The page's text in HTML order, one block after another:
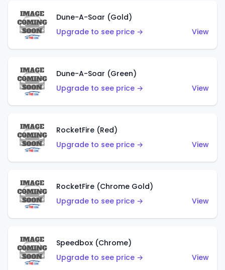
Dune-A-Soar (Gold)
Upgrade to see price →
View
Dune-A-Soar (Green)
Upgrade to see price →
View
RocketFire (Red)
Upgrade to see price →
View
RocketFire (Chrome Gold)
Upgrade to see price →
View
Speedbox (Chrome)
Upgrade to see price →
View